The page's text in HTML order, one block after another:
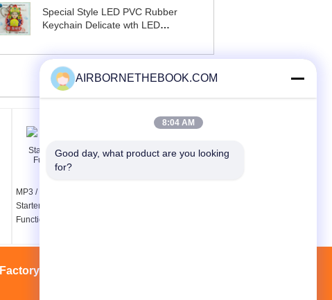
Special Style LED PVC Rubber
Keychain Delicate wth LED
MP3 / MP4 Mini Jump
Starter Pack Multi
Function Jump Starter
Factory Tour
AIRBORNETHEBOOK.COM
8:04 AM
Good day, what product are you looking
for?